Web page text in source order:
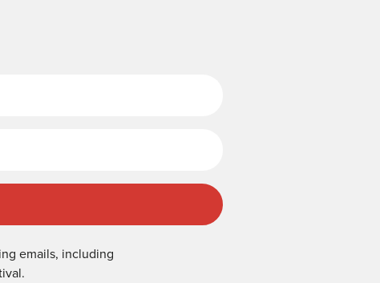
emails, including